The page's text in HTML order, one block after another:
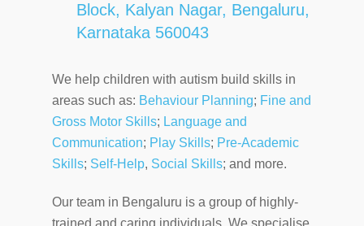
Block, Kalyan Nagar, Bengaluru,
Karnataka 560043
We help children with autism build skills in
areas such as: Behaviour Planning; Fine and
Gross Motor Skills; Language and
Communication; Play Skills; Pre-Academic
Skills; Self-Help, Social Skills; and more.
Our team in Bengaluru is a group of highly-
trained and caring individuals. We specialise